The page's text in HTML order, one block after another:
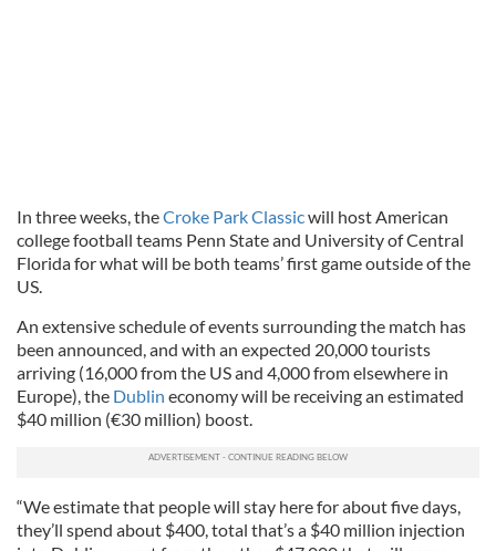
In three weeks, theCroke Park Classicwill host American
college football teams Penn State and University of Central
Florida for what will be both teams’ first game outside of the
US.
An extensive schedule of events surrounding the match has
been announced, and with an expected 20,000 tourists
arriving (16,000 from the US and 4,000 from elsewhere in
Europe), the Dublin economy will be receiving an estimated
$40 million (€30 million) boost.
“We estimate that people will stay here for about five days,
they’ll spend about $400, total that’s a $40 million injection